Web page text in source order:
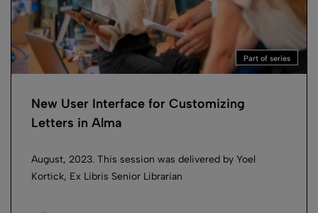
Part of series
New User Interface for Customizing
Letters in Alma
August, 2023. This session was delivered by Yoel
Kortick, Ex Libris Senior Librarian